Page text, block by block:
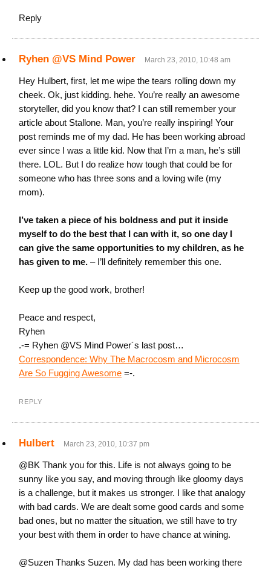
Reply
Ryhen @VS Mind Power March 23, 2010, 10:48 am
Hey Hulbert, first, let me wipe the tears rolling down my
cheek. Ok, just kidding. hehe. You’re really an awesome
storyteller, did you know that? I can still remember your
article about Stallone. Man, you’re really inspiring! Your
post reminds me of my dad. He has been working abroad
ever since I was a little kid. Now that I’m a man, he’s still
there. LOL. But I do realize how tough that could be for
someone who has three sons and a loving wife (my
mom).
I’ve taken a piece of his boldness and put it inside
myself to do the best that I can with it, so one day I
can give the same opportunities to my children, as he
has given to me. – I’ll definitely remember this one.
Keep up the good work, brother!
Peace and respect,
Ryhen
.-= Ryhen @VS Mind Power´s last post…
Correspondence: Why The Macrocosm and Microcosm
Are So Fugging Awesome =-.
REPLY
Hulbert March 23, 2010, 10:37 pm
@BK Thank you for this. Life is not always going to be
sunny like you say, and moving through like gloomy days
is a challenge, but it makes us stronger. I like that analogy
with bad cards. We are dealt some good cards and some
bad ones, but no matter the situation, we still have to try
your best with them in order to have chance at wining.
@Suzen Thanks Suzen. My dad has been working there